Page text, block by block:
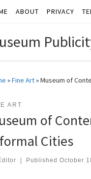
ABOUT PRIVACY
»Fine Art»Museum of
ART
of
Cities
Published October